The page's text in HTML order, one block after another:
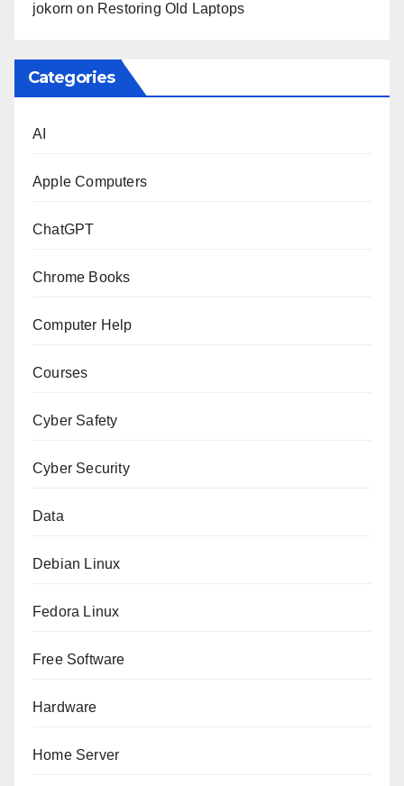
jokorn on Restoring Old Laptops
Categories
AI
Apple Computers
ChatGPT
Chrome Books
Computer Help
Courses
Cyber Safety
Cyber Security
Data
Debian Linux
Fedora Linux
Free Software
Hardware
Home Server